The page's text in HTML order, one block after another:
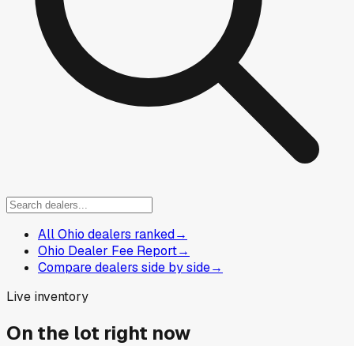
All Ohio dealers ranked→
Ohio Dealer Fee Report→
Compare dealers side by side→
Live inventory
On the lot right now